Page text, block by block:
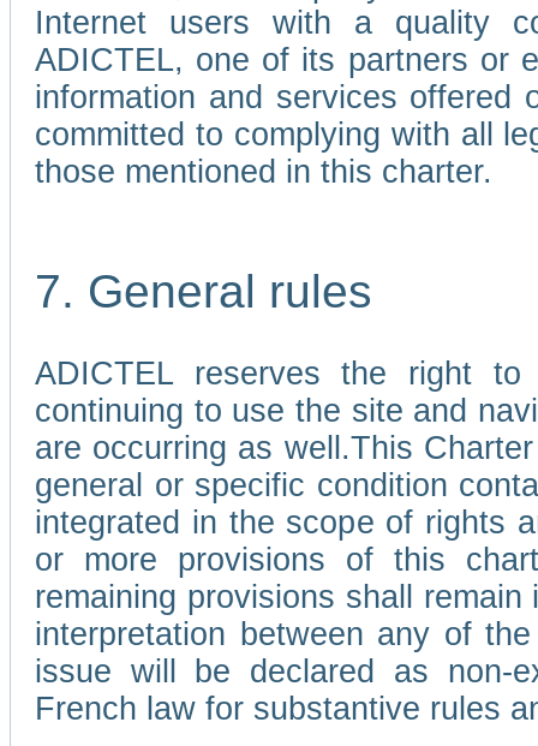
Internet users with a quality
ADICTEL, one of its partners or
information and services
committed to complying with all
those mentioned in this charter.
7. General rules
ADICTEL reserves the right
continuing to use the site and
are occurring as well.This
general or specific condition
integrated in the scope of rights
or more provisions of this
remaining provisions shall
interpretation between any of
issue will be declared as non-
French law for substantive rules